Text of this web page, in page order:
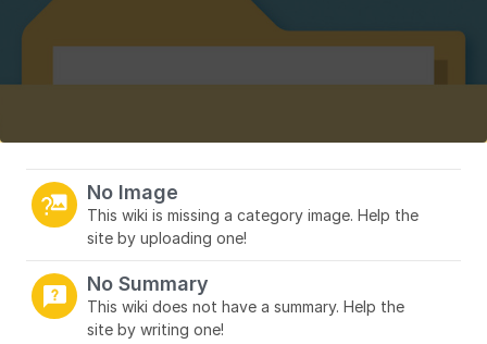
No Image
This wiki is missing a category image. Help the
site by uploading one!
No Summary
This wiki does not have a summary. Help the
site by writing one!